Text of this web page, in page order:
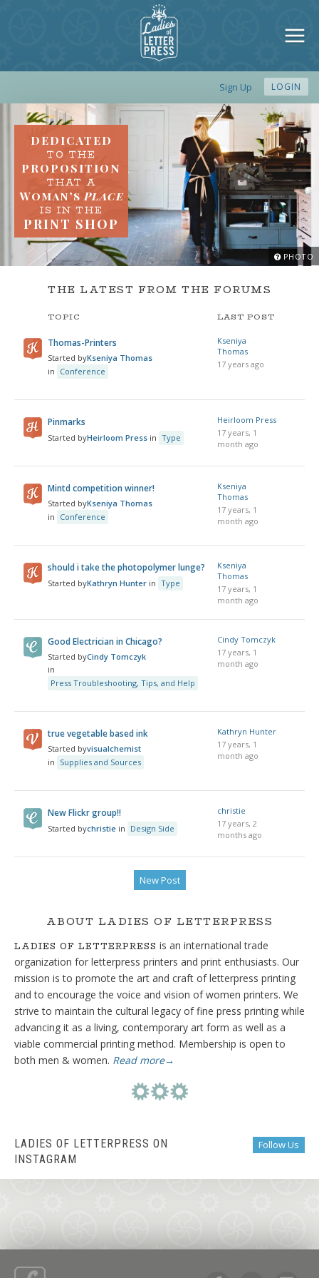
Sign Up LOGIN
DEDICATED
TO THE
PROPOSITION
THAT A
Woman’sPlace
IS IN THE
PRINT SHOP
PHOTO
THE LATEST FROM THE FORUMS
TOPIC
Thomas-Printers
Started byKseniya Thomas
in Conference
Kseniya
Thomas
17 years ago
Pinmarks
Started byHeirloom Press in Type
Heirloom Press
17 years, 1
month ago
Mintd competition winner!
Started byKseniya Thomas
in Conference
Kseniya
Thomas
17 years, 1
month ago
should i take the photopolymer lunge?
Started byKathryn Hunter in Type
Kseniya
Thomas
17 years, 1
month ago
Good Electrician in Chicago?
Started byCindy Tomczyk
in
Press Troubleshooting, Tips, and Help
Cindy Tomczyk
17 years, 1
month ago
true vegetable based ink
Started byvisualchemist
in Supplies and Sources
Kathryn Hunter
17 years, 1
month ago
New Flickr group!!
Started bychristie in Design Side
christie
17 years, 2
months ago
New Post
ABOUT LADIES OF LETTERPRESS
LADIES OF LETTERPRESS is an international trade
organization for letterpress printers and print enthusiasts. Our
mission is to promote the art and craft of letterpress printing
and to encourage the voice and vision of women printers. We
strive to maintain the cultural legacy of fine press printing while
advancing it as a living, contemporary art form as well as a
viable commercial printing method. Membership is open to
both men & women. Read more→
LADIES OF LETTERPRESS ON
INSTAGRAM
Follow Us